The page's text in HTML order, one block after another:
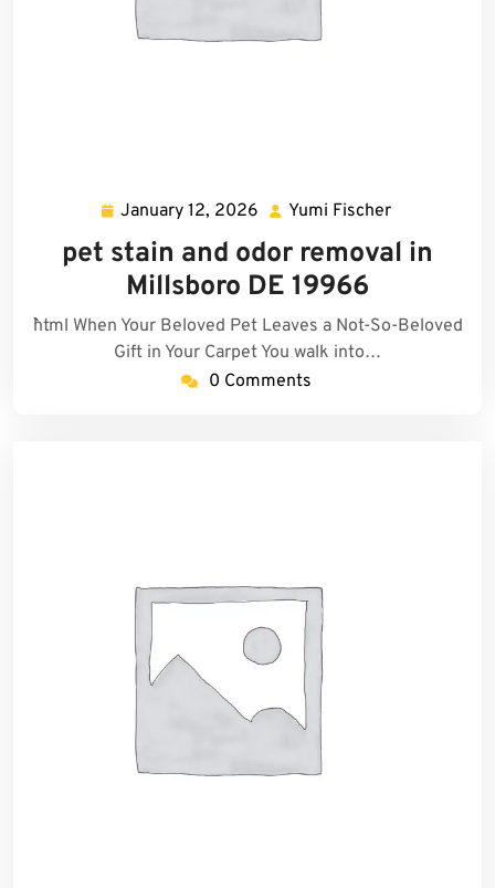
January 12, 2026 January
12,
2026
Yumi Fischer
Fischer
pet stain and odor removal in
Millsboro DE 19966
```html When Your Beloved Pet Leaves a Not-So-Beloved
Gift in Your Carpet You walk into…
0 Comments